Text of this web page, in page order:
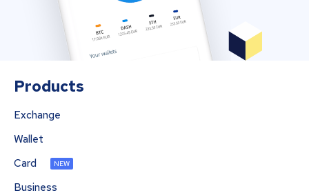
Products
Exchange
Wallet
Card
NEW
Business